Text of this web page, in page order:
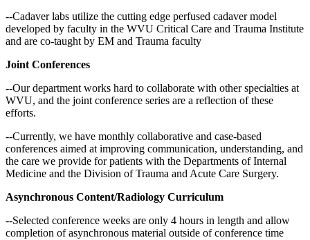
--Cadaver labs utilize the cutting edge perfused cadaver model
developed by faculty in the WVU Critical Care and Trauma Institute
and are co-taught by EM and Trauma faculty
Joint Conferences
--Our department works hard to collaborate with other specialties at
WVU, and the joint conference series are a reflection of these
efforts.
--Currently, we have monthly collaborative and case-based
conferences aimed at improving communication, understanding, and
the care we provide for patients with the Departments of Internal
Medicine and the Division of Trauma and Acute Care Surgery.
Asynchronous Content/Radiology Curriculum
--Selected conference weeks are only 4 hours in length and allow
completion of asynchronous material outside of conference time